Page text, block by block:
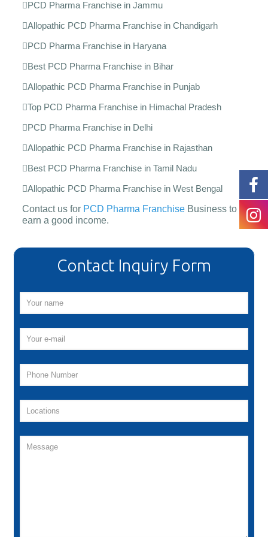
PCD Pharma Franchise in Jammu
Allopathic PCD Pharma Franchise in Chandigarh
PCD Pharma Franchise in Haryana
Best PCD Pharma Franchise in Bihar
Allopathic PCD Pharma Franchise in Punjab
Top PCD Pharma Franchise in Himachal Pradesh
PCD Pharma Franchise in Delhi
Allopathic PCD Pharma Franchise in Rajasthan
Best PCD Pharma Franchise in Tamil Nadu
Allopathic PCD Pharma Franchise in West Bengal
Contact us for PCD Pharma FranchiseBusiness to
earn a good income.
Contact Inquiry Form